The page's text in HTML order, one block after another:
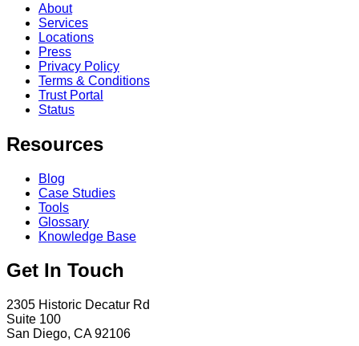
About
Services
Locations
Press
Privacy Policy
Terms & Conditions
Trust Portal
Status
Resources
Blog
Case Studies
Tools
Glossary
Knowledge Base
Get In Touch
2305 Historic Decatur Rd
Suite 100
San Diego, CA 92106